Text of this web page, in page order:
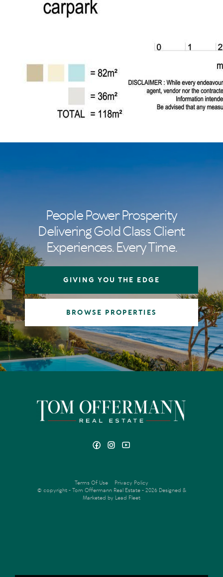
People Power Prosperity
Delivering Gold Class Client
Experiences. Every Time.
GIVING YOU THE EDGE
BROWSE PROPERTIES
Terms Of Use
Privacy Policy
© copyright - Tom Offermann Real Estate - 2026 Designed &
Marketed by Lead Fleet